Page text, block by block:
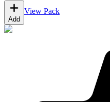
Add
View Pack